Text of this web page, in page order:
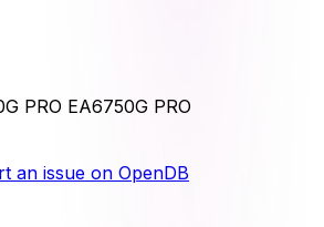
PRO EA6750G PRO
an issue on OpenDB